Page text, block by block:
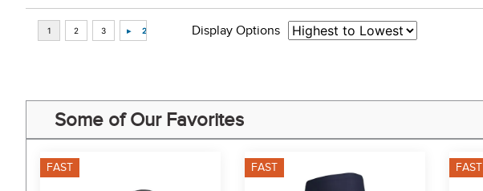
Display Options
Some of Our Favorites
FAST FAST FAST